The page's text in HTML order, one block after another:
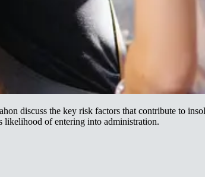
discuss the key risk factors that contribute to